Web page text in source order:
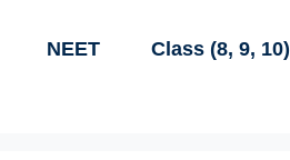
NEET Class (8, 9, 10)